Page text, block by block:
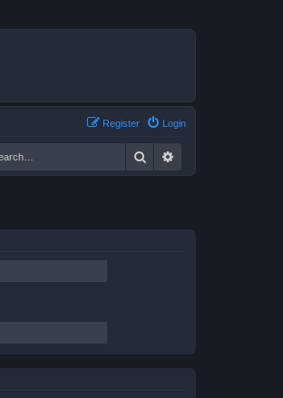
Login
Register
Search